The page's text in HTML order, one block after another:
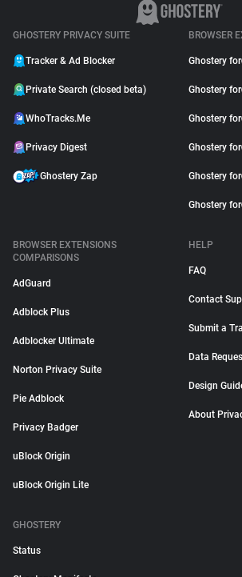
GHOSTERY PRIVACY SUITE
Tracker & Ad Blocker
Private Search (closed beta)
WhoTracks.Me
Privacy Digest
Ghostery Zap
BROWSER
Ghostery for
Ghostery for
Ghostery for
Ghostery for
Ghostery for
Ghostery for
BROWSER EXTENSIONS
COMPARISONS
AdGuard
Adblock Plus
Adblocker Ultimate
Norton Privacy Suite
Pie Adblock
Privacy Badger
uBlock Origin
uBlock Origin Lite
HELP
FAQ
Contact
Submit a
Data
Design
About
GHOSTERY
Status